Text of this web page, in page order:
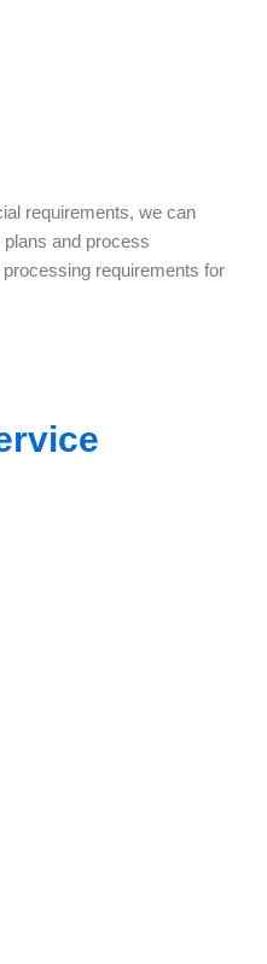
requirements, we can
and process
requirements for